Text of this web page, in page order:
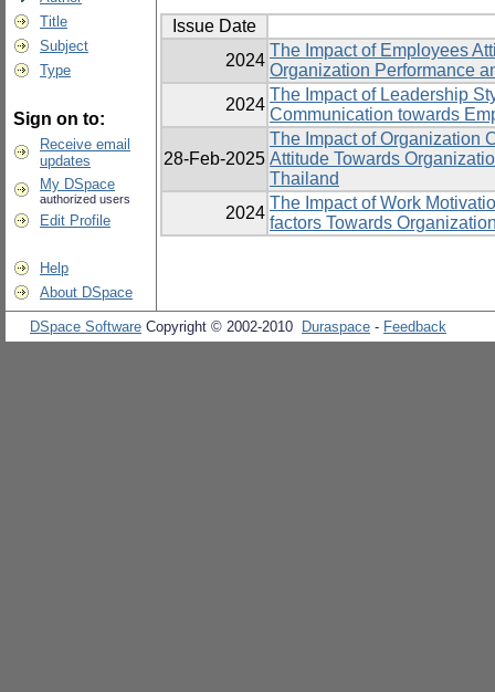
Title
Subject
Type
Sign on to:
Receive email
updates
My DSpace
authorized users
Edit Profile
Help
About DSpace
Issue Date
2024
The Impact of Employees
Organization Performance
2024
The Impact of Leadership
Communication towards
28-Feb-2025
The Impact of Organization
Attitude Towards
Thailand
2024
The Impact of Work
factors Towards
DSpace Software Copyright © 2002-2010 Duraspace - Feedback